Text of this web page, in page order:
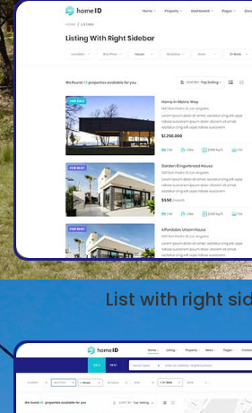
List with right